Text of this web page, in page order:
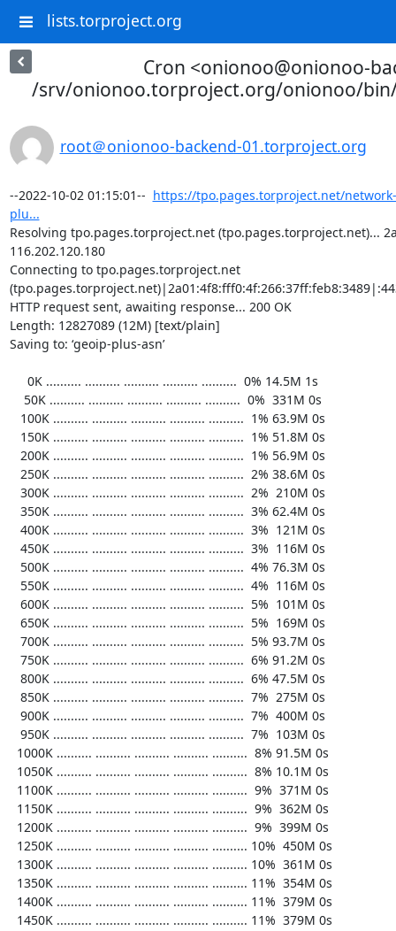
lists.torproject.org
Cron <onionoo@onionoo-
/srv/onionoo.torproject.org/onionoo/
root＠onionoo-backend-01.torproject.org
--2022-10-02 01:15:01-- https://tpo.pages.torproject.net/
plu...